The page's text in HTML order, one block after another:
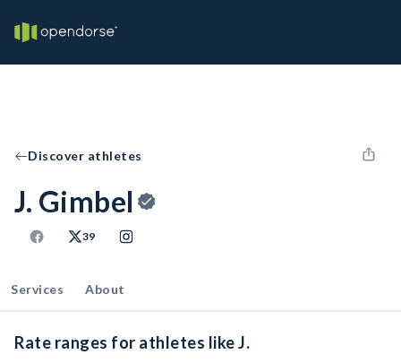
Discover athletes
J. Gimbel
39
Services About
Rate ranges for athletes like J.